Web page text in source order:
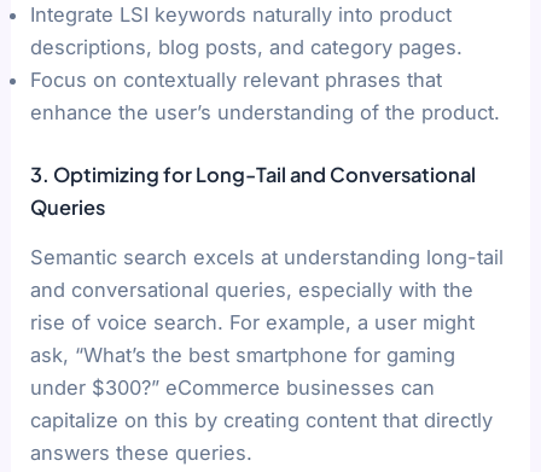
Integrate LSI keywords naturally into product
descriptions, blog posts, and category pages.
Focus on contextually relevant phrases that
enhance the user’s understanding of the product.
3. Optimizing for Long-Tail and Conversational
Queries
Semantic search excels at understanding long-tail
and conversational queries, especially with the
rise of voice search. For example, a user might
ask, “What’s the best smartphone for gaming
under $300?” eCommerce businesses can
capitalize on this by creating content that directly
answers these queries.